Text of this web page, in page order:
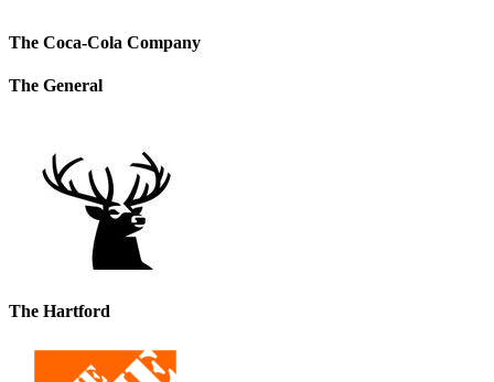
The Coca-Cola Company
The General
The Hartford